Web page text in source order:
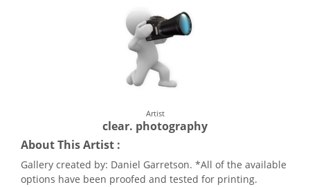
Artist
clear. photography
About This Artist :
Gallery created by: Daniel Garretson. *All of the available
options have been proofed and tested for printing.